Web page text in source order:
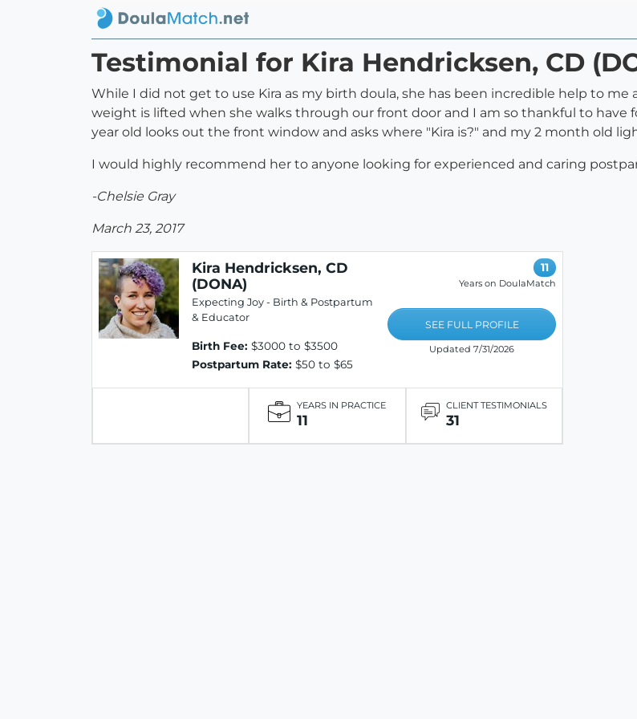
Testimonial for Kira Hendricksen, CD
While I did not get to use Kira as my birth doula, she has been incredible help to
weight is lifted when she walks through our front door and I am so thankful to have
year old looks out the front window and asks where "Kira is?" and my 2 month old
I would highly recommend her to anyone looking for experienced and caring
-Chelsie Gray
March 23, 2017
Kira Hendricksen, CD
(DONA)
Expecting Joy - Birth & Postpartum
& Educator
Birth Fee: $3000 to $3500
Postpartum Rate: $50 to $65
11
Years on DoulaMatch
SEE FULL PROFILE
Updated 7/31/2026
YEARS IN PRACTICE
11
CLIENT TESTIMONIALS
31